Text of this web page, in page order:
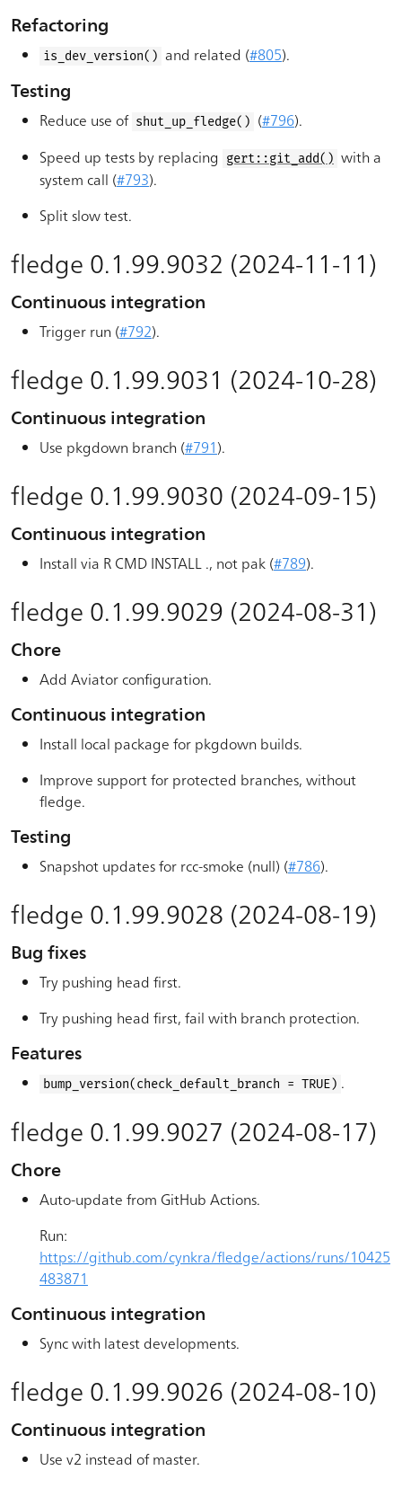
Refactoring
is_dev_version() and related (#805).
Testing
Reduce use of shut_up_fledge() (#796).
Speed up tests by replacing
gert::git_add() with a
system call (#793).
Split slow test.
fledge 0.1.99.9032 (2024-11-11)
Continuous integration
Trigger run (#792).
fledge 0.1.99.9031 (2024-10-28)
Continuous integration
Use pkgdown branch (#791).
fledge 0.1.99.9030 (2024-09-15)
Continuous integration
Install via R CMD INSTALL ., not pak (#789).
fledge 0.1.99.9029 (2024-08-31)
Chore
Add Aviator configuration.
Continuous integration
Install local package for pkgdown builds.
Improve support for protected branches, without
fledge.
Testing
Snapshot updates for rcc-smoke (null) (#786).
fledge 0.1.99.9028 (2024-08-19)
Bug fixes
Try pushing head first.
Try pushing head first, fail with branch protection.
Features
bump_version(check_default_branch = TRUE) .
fledge 0.1.99.9027 (2024-08-17)
Chore
Auto-update from GitHub Actions.
Run:
https://github.com/cynkra/fledge/actions/runs/10425
483871
Continuous integration
Sync with latest developments.
fledge 0.1.99.9026 (2024-08-10)
Continuous integration
Use v2 instead of master.